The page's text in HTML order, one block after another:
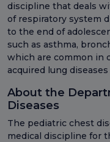
discipline that deals
of respiratory system
to the end of
such as asthma,
which are common in
acquired lung
About the
Diseases
The pediatric chest
medical discipline for